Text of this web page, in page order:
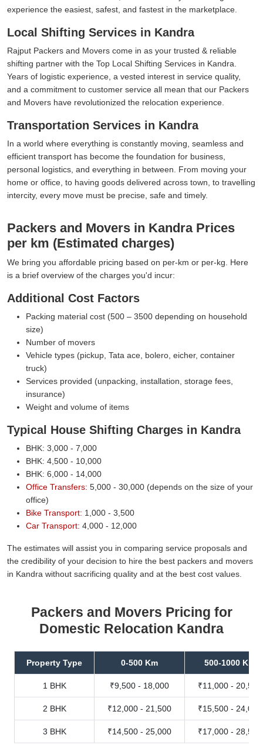
experience the easiest, safest, and fastest in the marketplace.
Local Shifting Services in Kandra
Rajput Packers and Movers come in as your trusted & reliable
shifting partner with the Top Local Shifting Services in Kandra.
Years of logistic experience, a vested interest in service quality,
and a commitment to customer service all mean that our Packers
and Movers have revolutionized the relocation experience.
Transportation Services in Kandra
In a world where everything is constantly moving, seamless and
efficient transport has become the foundation for business,
personal logistics, and everything in between. From moving your
home or office, to having goods delivered across town, to travelling
intercity, every move must be precise, safe and timely.
Packers and Movers in Kandra Prices
per km (Estimated charges)
We bring you affordable pricing based on per-km or per-kg. Here
is a brief overview of the charges you'd incur:
Additional Cost Factors
Packing material cost (500 – 3500 depending on household
size)
Number of movers
Vehicle types (pickup, Tata ace, bolero, eicher, container
truck)
Services provided (unpacking, installation, storage fees,
insurance)
Weight and volume of items
Typical House Shifting Charges in Kandra
BHK: 3,000 - 7,000
BHK: 4,500 - 10,000
BHK: 6,000 - 14,000
Office Transfers: 5,000 - 30,000 (depends on the size of your
office)
Bike Transport: 1,000 - 3,500
Car Transport: 4,000 - 12,000
The estimates will assist you in comparing service proposals and
the credibility of your decision to hire the best packers and movers
in Kandra without sacrificing quality and at the best cost values.
Packers and Movers Pricing for
Domestic Relocation Kandra
Property Type 0-500 Km 500-1000 Km
1 BHK ₹9,500 - 18,000 ₹11,000 - 20,500
2 BHK ₹12,000 - 21,500 ₹15,500 - 24,000
3 BHK ₹14,500 - 25,000 ₹17,000 - 28,500